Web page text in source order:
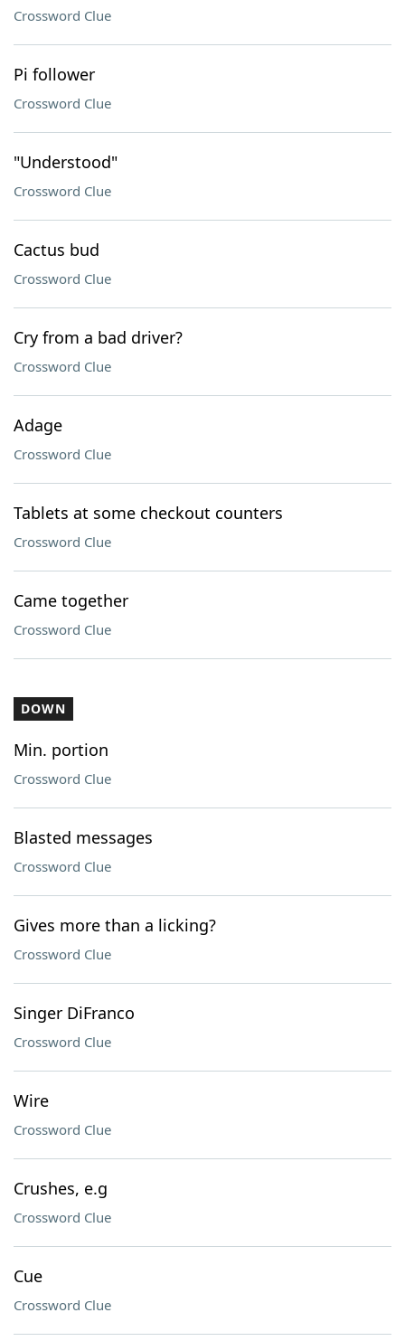
Crossword Clue
Pi follower
Crossword Clue
"Understood"
Crossword Clue
Cactus bud
Crossword Clue
Cry from a bad driver?
Crossword Clue
Adage
Crossword Clue
Tablets at some checkout counters
Crossword Clue
Came together
Crossword Clue
DOWN
Min. portion
Crossword Clue
Blasted messages
Crossword Clue
Gives more than a licking?
Crossword Clue
Singer DiFranco
Crossword Clue
Wire
Crossword Clue
Crushes, e.g
Crossword Clue
Cue
Crossword Clue